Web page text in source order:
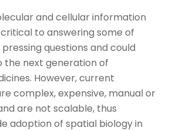
and cellular information
to answering some of
pressing questions and could
the next generation of
However, current
complex, expensive, manual or
are not scalable, thus
adoption of spatial biology in